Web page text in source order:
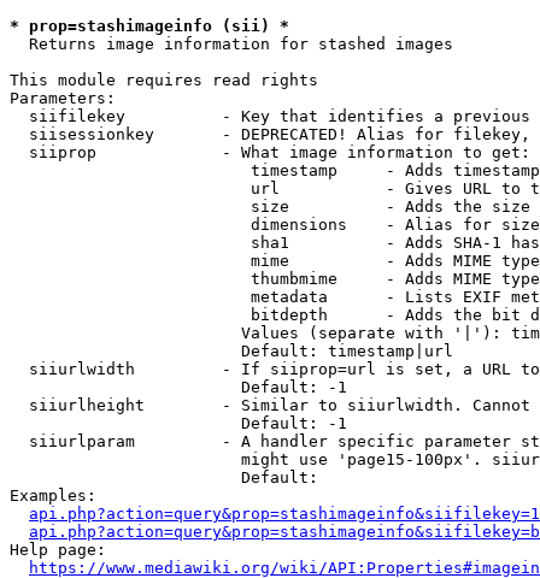
* prop=stashimageinfo (sii) *
  Returns image information for stashed images
This module requires read rights
Parameters:
siifilekey          - Key that identifies a
siisessionkey       - DEPRECATED! Alias for filekey,
  siiprop             - What image information to get:
timestamp     - Adds
url           - Gives URL to
size          - Adds the
                         dimensions    - Alias for size
sha1          - Adds SHA-1
mime          - Adds MIME
thumbmime     - Adds MIME
metadata      - Lists EXIF
bitdepth      - Adds the bit
Values (separate with '|'):
                        Default: timestamp|url
siiurlwidth         - If siiprop=url is set, a URL
                        Default: -1
siiurlheight        - Similar to siiurlwidth. Cannot
                        Default: -1
siiurlparam         - A handler specific parameter
might use 'page15-100px'.
                        Default:
Examples:
Help page:
https://www.mediawiki.org/wiki/